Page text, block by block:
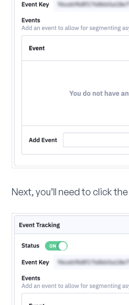
Next, you’ll need to click the